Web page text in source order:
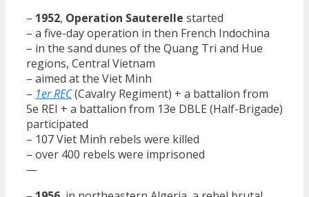
– 1952, Operation Sauterelle started
– a five-day operation in then French Indochina
– in the sand dunes of the Quang Tri and Hue
regions, Central Vietnam
– aimed at the Viet Minh
– 1er REC(Cavalry Regiment) + a battalion from
5e REI + a battalion from 13e DBLE (Half-Brigade)
participated
– 107 Viet Minh rebels were killed
– over 400 rebels were imprisoned
—